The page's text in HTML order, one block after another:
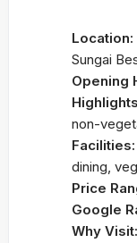
Location:
Sungai
Opening
non-
Facilities:
dining,
Price
Google
Why Visit: